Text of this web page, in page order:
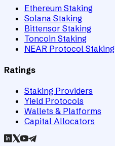
Ethereum Staking
Solana Staking
Bittensor Staking
Toncoin Staking
NEAR Protocol Staking
Ratings
Staking Providers
Yield Protocols
Wallets & Platforms
Capital Allocators